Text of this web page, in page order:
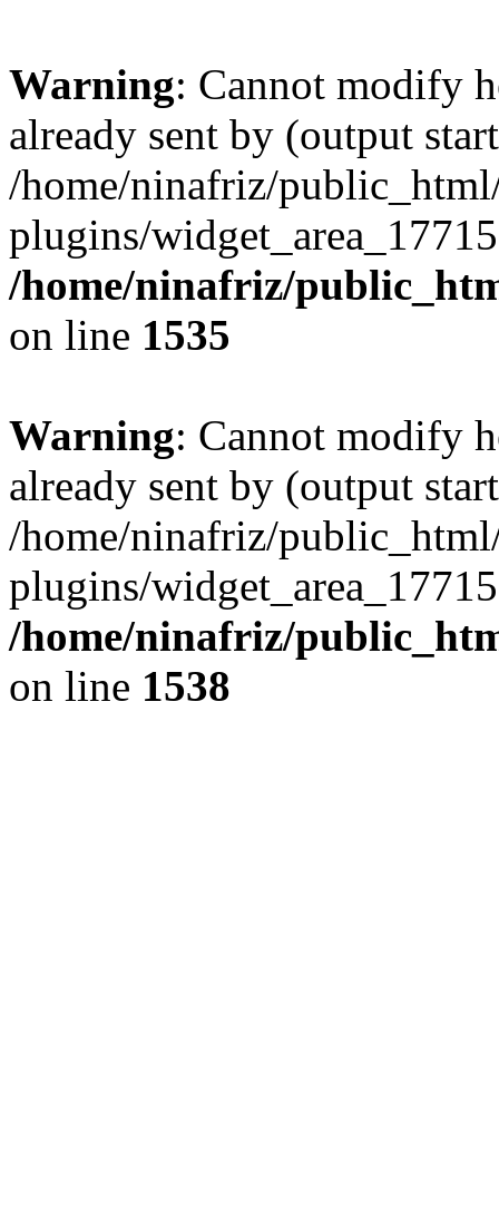
Warning: Cannot modify
already sent by (output
/home/ninafriz/
plugins/
/home/ninafriz/
on line 1535
Warning: Cannot modify
already sent by (output
/home/ninafriz/
plugins/
/home/ninafriz/
on line 1538